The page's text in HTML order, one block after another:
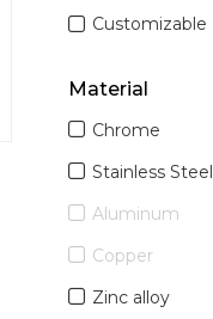
Customizable
Material
Chrome
Stainless Steel
Aluminum
Copper
Zinc alloy